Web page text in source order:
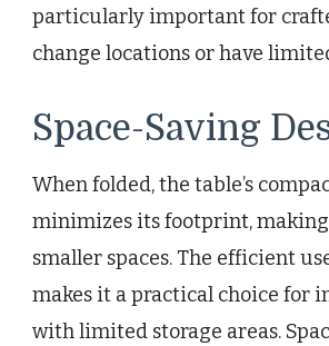
particularly important for
change locations or have
Space-Saving
When folded, the table’s
minimizes its footprint,
smaller spaces. The efficient
makes it a practical choice for
with limited storage areas.